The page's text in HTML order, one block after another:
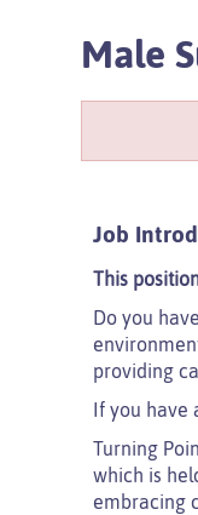
Male
Job
This
Do you
providing
If you have
Turning
which is
embracing